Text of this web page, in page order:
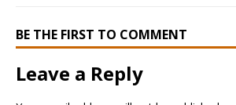
BE THE FIRST TO COMMENT
Leave a Reply